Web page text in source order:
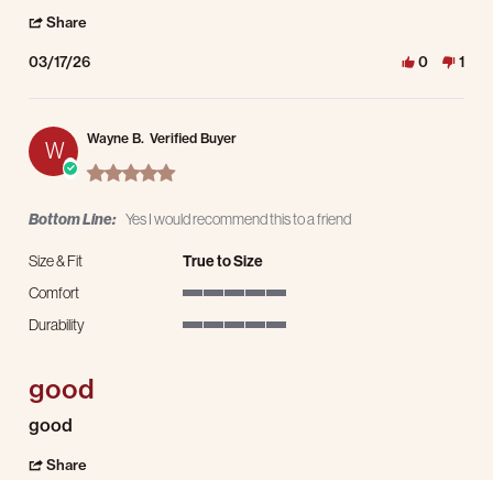
Share
03/17/26 0 1
W Wayne B. Verified Buyer
5.0 star rating
Bottom Line: Yes I would recommend this to a friend
Size & Fit
True to Size
Comfort
Durability
good
Review by Wayne B. on 12 Jan 2026
review stating good
good
Share